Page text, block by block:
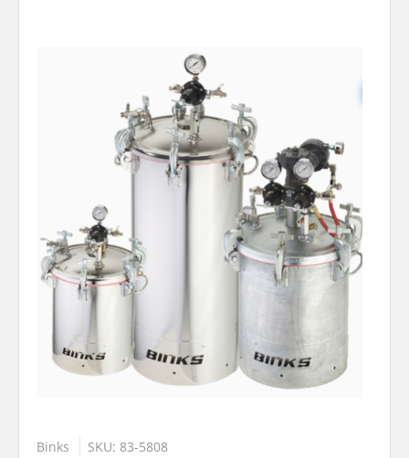
Binks SKU: 83-5808